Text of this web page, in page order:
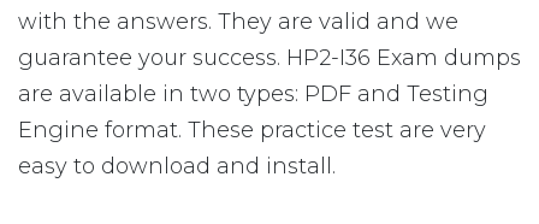
with the answers. They are valid and we
guarantee your success. HP2-I36 Exam dumps
are available in two types: PDF and Testing
Engine format. These practice test are very
easy to download and install.